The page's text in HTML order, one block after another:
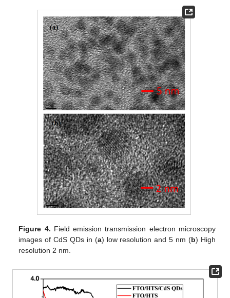
Figure 4. Field emission transmission electron microscopy
images of CdS QDs in (a) low resolution and 5 nm (b) High
resolution 2 nm.